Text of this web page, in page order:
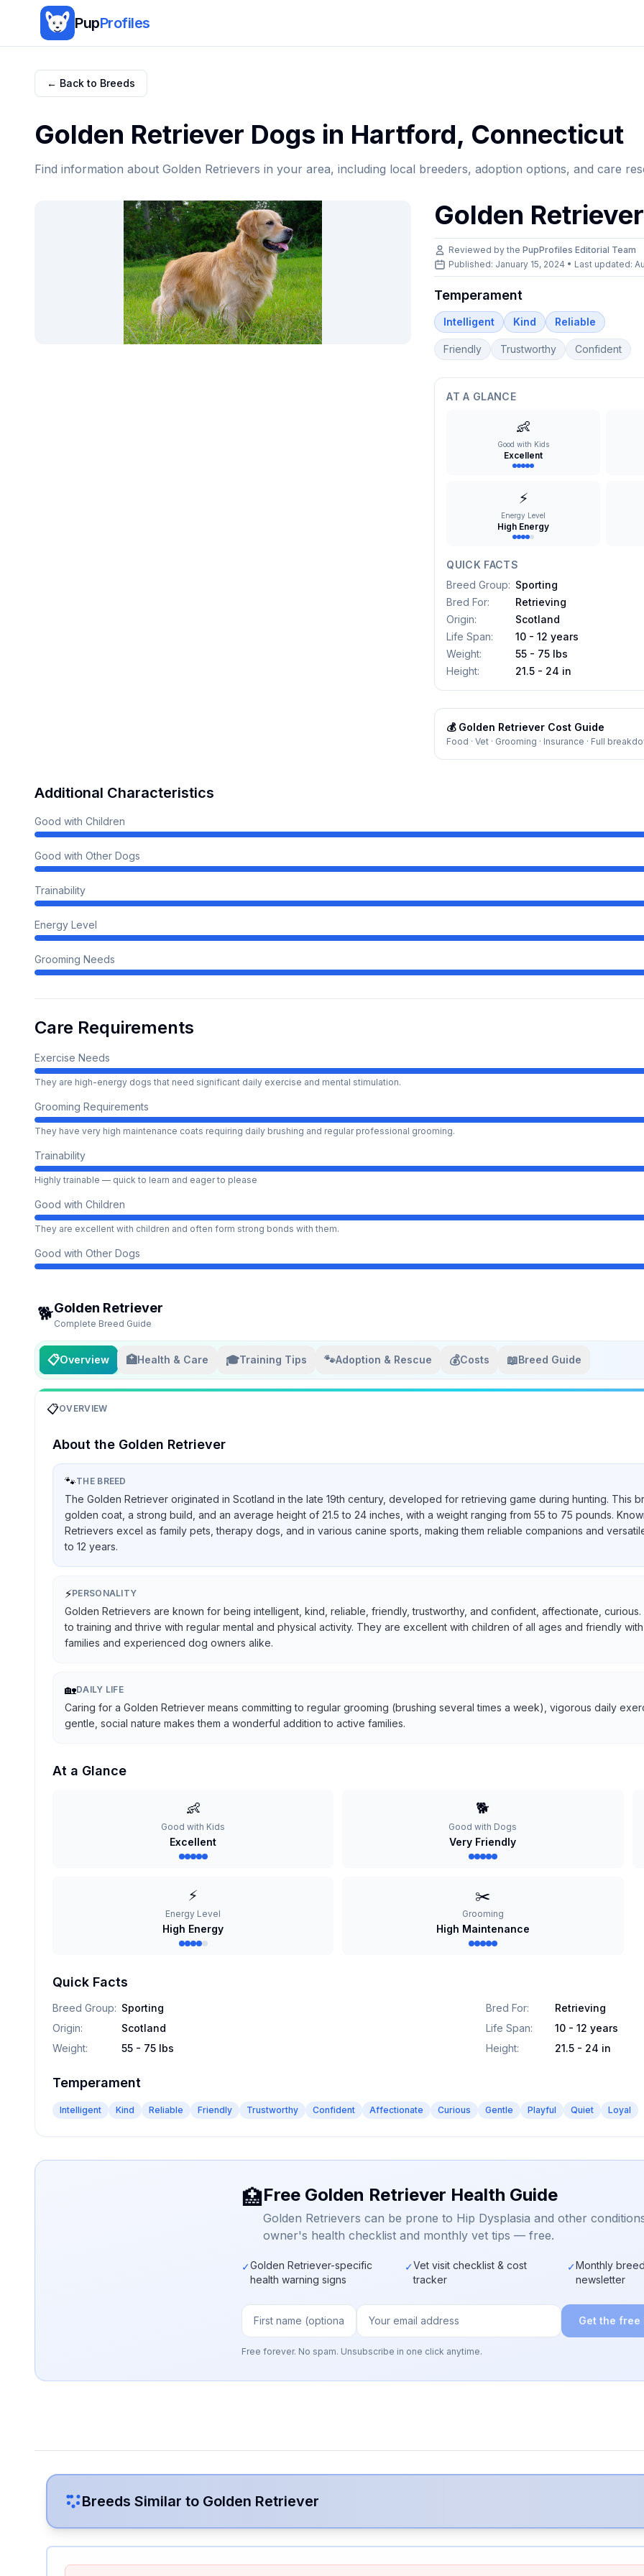
PupProfiles
← Back to Breeds
Golden Retriever Dogs in Hartford, Connecticut
Find information about Golden Retrievers in your area, including local breeders, adoption options, and care
Golden Retriever
Reviewed by thePupProfiles Editorial Team
Published: January 15, 2024 • Last updated:
Temperament
Intelligent Kind Reliable
Friendly Trustworthy Confident
AT A GLANCE
👶
Good with Kids
Excellent
⚡
Energy Level
High Energy
QUICK FACTS
Breed Group: Sporting
Bred For:
Retrieving
Origin:
Scotland
Life Span:
10 - 12 years
Weight:
55 - 75 lbs
Height: 21.5 - 24 in
💰 Golden Retriever Cost Guide
Food · Vet · Grooming · Insurance · Full
Additional Characteristics
Good with Children
Good with Other Dogs
Trainability
Energy Level
Grooming Needs
Care Requirements
Exercise Needs
They are high-energy dogs that need significant daily exercise and mental stimulation.
Grooming Requirements
They have very high maintenance coats requiring daily brushing and regular professional grooming.
Trainability
Highly trainable — quick to learn and eager to please
Good with Children
They are excellent with children and often form strong bonds with them.
Good with Other Dogs
🐕Golden Retriever
Complete Breed Guide
📋Overview 🏥Health & Care 🎓Training Tips 🐾Adoption & Rescue 💰Costs 📖Breed Guide
📋OVERVIEW
About the Golden Retriever
🐾THE BREED
The Golden Retriever originated in Scotland in the late 19th century, developed for retrieving game during hunting. This
golden coat, a strong build, and an average height of 21.5 to 24 inches, with a weight ranging from 55 to 75 pounds.
Retrievers excel as family pets, therapy dogs, and in various canine sports, making them reliable companions and
to 12 years.
⚡PERSONALITY
Golden Retrievers are known for being intelligent, kind, reliable, friendly, trustworthy, and confident, affectionate,
to training and thrive with regular mental and physical activity. They are excellent with children of all ages and friendly
families and experienced dog owners alike.
🏡DAILY LIFE
Caring for a Golden Retriever means committing to regular grooming (brushing several times a week), vigorous daily
gentle, social nature makes them a wonderful addition to active families.
At a Glance
👶
Good with Kids
Excellent
🐕
Good with Dogs
Very Friendly
⚡
Energy Level
High Energy
✂️
Grooming
High Maintenance
Quick Facts
Breed Group: Sporting Bred For:
Retrieving
Origin: Scotland Life Span:
10 - 12 years
Weight: 55 - 75 lbs Height: 21.5 - 24 in
Temperament
Intelligent Kind Reliable Friendly Trustworthy Confident Affectionate Curious Gentle Playful Quiet Loyal
🏥Free Golden Retriever Health Guide
Golden Retrievers can be prone to Hip Dysplasia and other
owner's health checklist and monthly vet tips — free.
✓Golden Retriever-specific
health warning signs
✓Vet visit checklist & cost
tracker
✓Monthly
newsletter
Get the free
Free forever. No spam. Unsubscribe in one click anytime.
Breeds Similar to Golden Retriever